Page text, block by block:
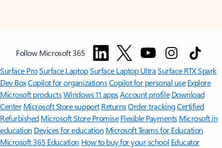
Follow Microsoft 365
Surface ProSurface LaptopSurface Laptop UltraSurface RTX Spark
Dev BoxCopilot for organizationsCopilot for personal use Explore
Microsoft productsWindows 11 appsAccount profile Download
Center Microsoft Store support ReturnsOrder trackingCertified
Refurbished Microsoft Store Promise Flexible Payments Microsoft in
education Devices for education Microsoft Teams for Education
Microsoft 365 Education How to buy for your school Educator